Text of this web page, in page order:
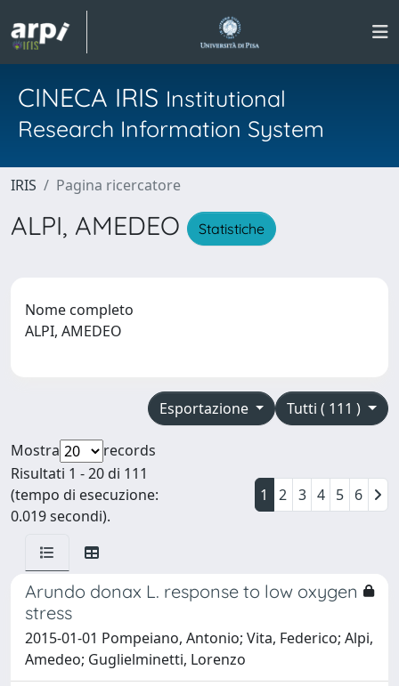
CINECA IRIS Institutional
Research Information System
IRIS Pagina ricercatore
ALPI, AMEDEO Statistiche
Nome completo
ALPI, AMEDEO
Tutti ( 111 )
Esportazione
Mostra
records
Risultati 1 - 20 di 111
(tempo di esecuzione:
0.019 secondi).
1 2 3 4 5 6
Arundo donax L. response to low oxygen
stress
2015-01-01 Pompeiano, Antonio; Vita, Federico; Alpi,
Amedeo; Guglielminetti, Lorenzo